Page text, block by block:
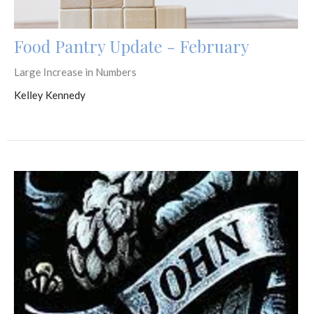
Food Pantry Update - February
Large Increase in Numbers
Kelley Kennedy